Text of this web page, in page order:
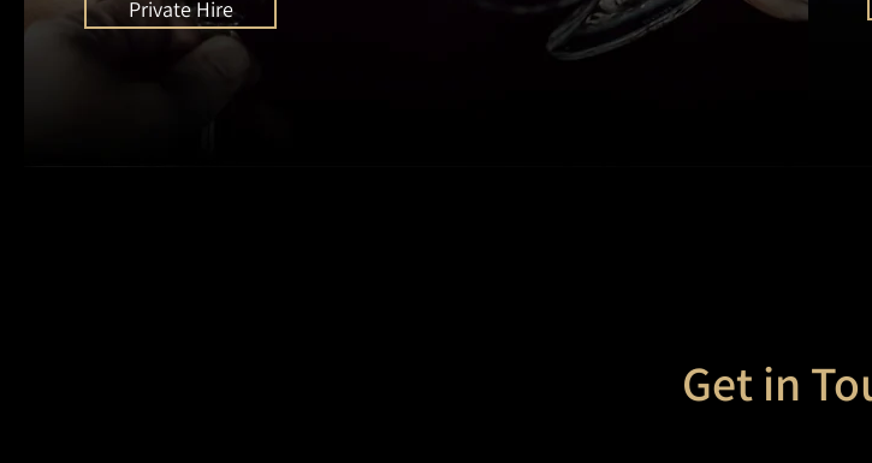
Private Hire
Get in